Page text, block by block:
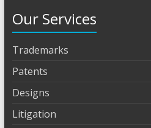
Our Services
Trademarks
Patents
Designs
Litigation